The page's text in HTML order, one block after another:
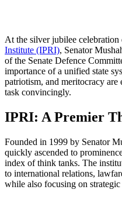
At the silver jubilee celebration
Institute (IPRI), Senator
of the Senate Defence
importance of a unified state
patriotism, and meritocracy
task convincingly.
IPRI: A Premier
Founded in 1999 by Senator
quickly ascended to
index of think tanks. The
to international relations,
while also focusing on